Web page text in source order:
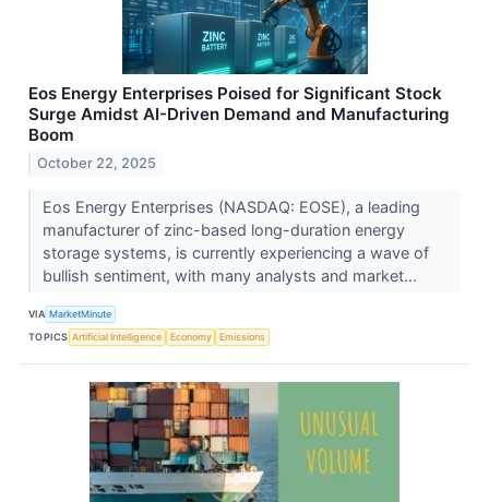
Eos Energy Enterprises Poised for Significant Stock
Surge Amidst AI-Driven Demand and Manufacturing
Boom
October 22, 2025
Eos Energy Enterprises (NASDAQ: EOSE), a leading
manufacturer of zinc-based long-duration energy
storage systems, is currently experiencing a wave of
bullish sentiment, with many analysts and market...
VIA MarketMinute
TOPICS Artificial Intelligence Economy Emissions